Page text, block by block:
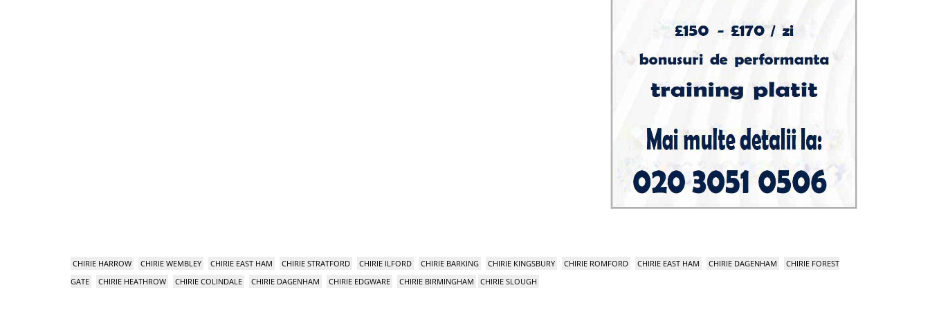
CHIRIE HARROW CHIRIE WEMBLEY CHIRIE EAST HAM CHIRIE STRATFORD CHIRIE ILFORD CHIRIE BARKING CHIRIE KINGSBURY CHIRIE ROMFORD CHIRIE EAST HAM CHIRIE DAGENHAM
CHIRIE FOREST
GATE
CHIRIE HEATHROW CHIRIE COLINDALE CHIRIE DAGENHAM CHIRIE EDGWARE CHIRIE BIRMINGHAM CHIRIE SLOUGH